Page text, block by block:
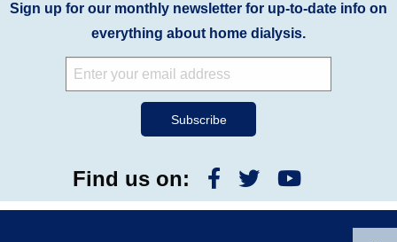
Sign up for our monthly newsletter for up-to-date info on
everything about home dialysis.
Find us on: